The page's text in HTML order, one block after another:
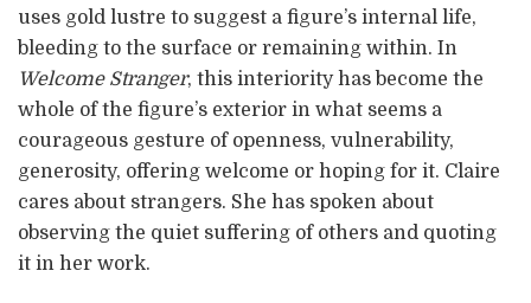
uses gold lustre to suggest a figure’s internal life,
bleeding to the surface or remaining within. In
Welcome Stranger, this interiority has become the
whole of the figure’s exterior in what seems a
courageous gesture of openness, vulnerability,
generosity, offering welcome or hoping for it. Claire
cares about strangers. She has spoken about
observing the quiet suffering of others and quoting
it in her work.